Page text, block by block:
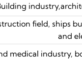
field, ships
and
medical industry,